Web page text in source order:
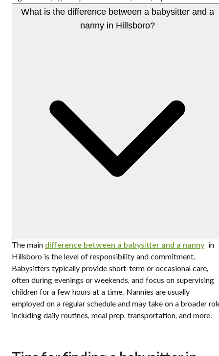
What is the difference between a babysitter and a
nanny in Hillsboro?
The main difference between a babysitter and a nanny in
Hillsboro is the level of responsibility and commitment.
Babysitters typically provide short-term or occasional care,
often during evenings or weekends, and focus on supervising
children for a few hours at a time. Nannies are usually
employed on a regular schedule and may take on a broader
including daily routines, meal prep, transportation, and more.